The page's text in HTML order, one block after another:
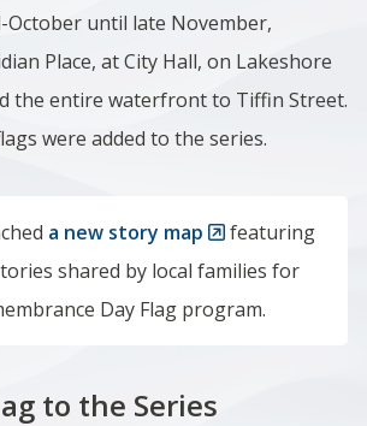
until late November,
Place, at City Hall, on Lakeshore
the entire waterfront to Tiffin Street.
were added to the series.
a new story map
featuring
shared by local families for
Day Flag program.
to the Series